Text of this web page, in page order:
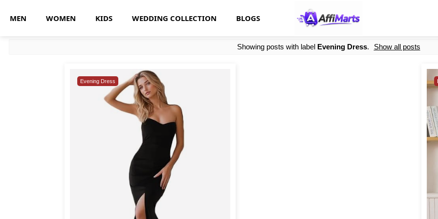
MEN WOMEN KIDS WEDDING COLLECTION BLOGS
Showing posts with label Evening Dress. Show all posts
Evening Dress